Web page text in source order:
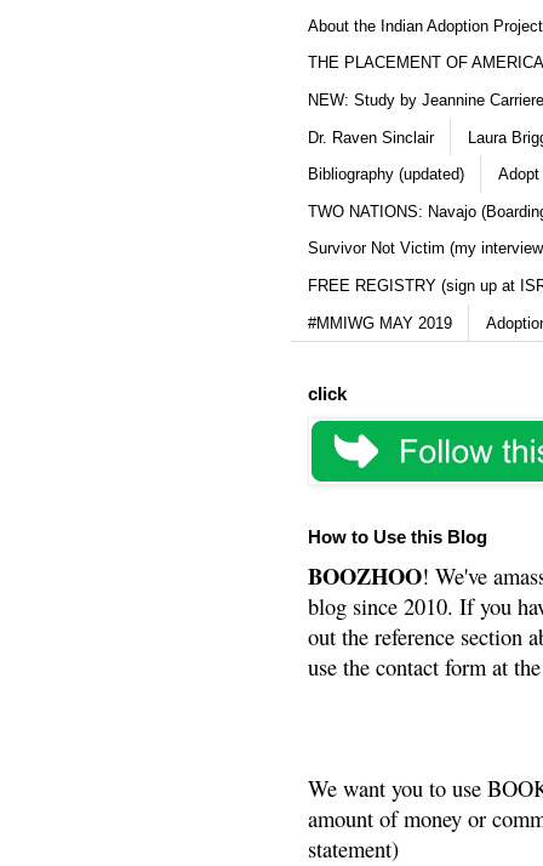
About the Indian Adoption
THE PLACEMENT OF
NEW: Study by Jeannine
Dr. Raven Sinclair Laura
Bibliography (updated) Adopt
TWO NATIONS: Navajo
Survivor Not Victim (my
FREE REGISTRY (sign up at
#MMIWG MAY 2019
click
How to Use this Blog
BOOZHOO! We've
blog since 2010. If you
out the reference section
use the contact form at
We want you to use
amount of money or
statement)